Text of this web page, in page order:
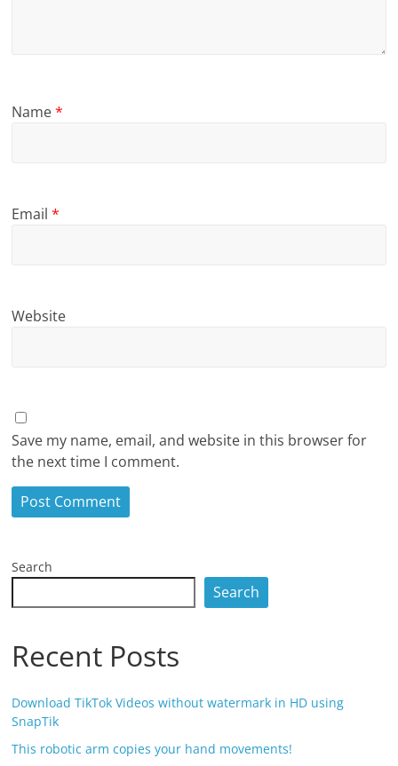
Name*
Email*
Website
Save my name, email, and website in this browser for
the next time I comment.
Search
Search
Recent Posts
Download TikTok Videos without watermark in HD using
SnapTik
This robotic arm copies your hand movements!